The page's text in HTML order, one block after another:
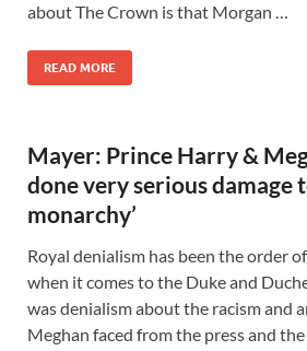
about The Crown is that Morgan …
READ MORE
Mayer: Prince Harry &
done very serious damage
monarchy’
Royal denialism has been the order
when it comes to the Duke and
was denialism about the racism and
Meghan faced from the press and